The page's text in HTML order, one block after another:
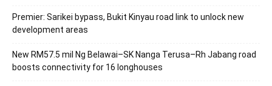
Premier: Sarikei bypass, Bukit Kinyau road link to unlock new
development areas
New RM57.5 mil Ng Belawai–SK Nanga Terusa–Rh Jabang road
boosts connectivity for 16 longhouses